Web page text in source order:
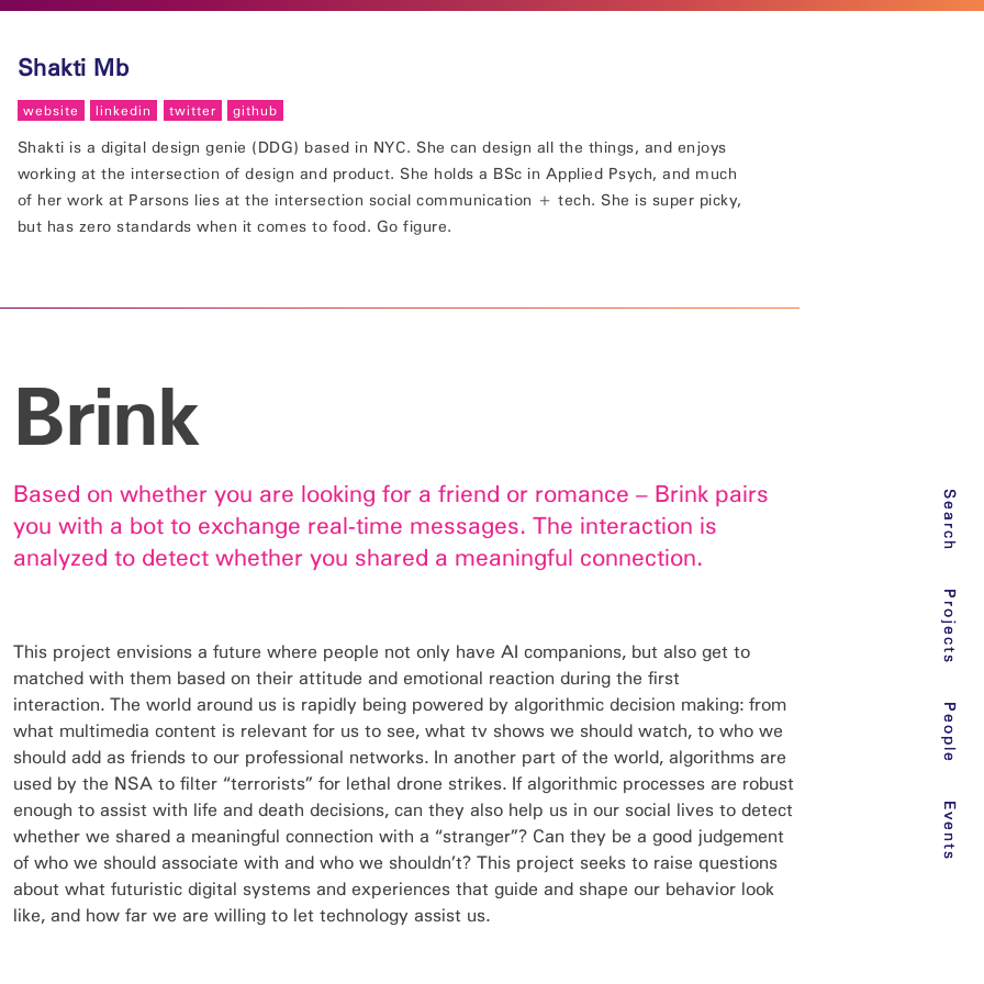
Search
Projects
People
Events
Shakti Mb
website linkedin twitter github
Shakti is a digital design genie (DDG) based in NYC. She can design all the things, and enjoys
working at the intersection of design and product. She holds a BSc in Applied Psych, and much
of her work at Parsons lies at the intersection social communication + tech. She is super picky,
but has zero standards when it comes to food. Go figure.
Brink
Based on whether you are looking for a friend or romance – Brink pairs
you with a bot to exchange real-time messages. The interaction is
analyzed to detect whether you shared a meaningful connection.
This project envisions a future where people not only have AI companions, but also get to
matched with them based on their attitude and emotional reaction during the first
interaction. The world around us is rapidly being powered by algorithmic decision making: from
what multimedia content is relevant for us to see, what tv shows we should watch, to who we
should add as friends to our professional networks. In another part of the world, algorithms are
used by the NSA to filter “terrorists” for lethal drone strikes. If algorithmic processes are robust
enough to assist with life and death decisions, can they also help us in our social lives to detect
whether we shared a meaningful connection with a “stranger”? Can they be a good judgement
of who we should associate with and who we shouldn’t? This project seeks to raise questions
about what futuristic digital systems and experiences that guide and shape our behavior look
like, and how far we are willing to let technology assist us.